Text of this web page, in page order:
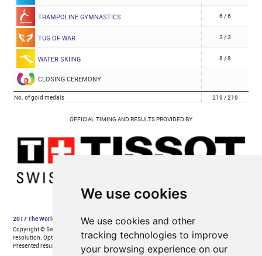
We use cookies
We use cookies and other
tracking technologies to improve
your browsing experience on our